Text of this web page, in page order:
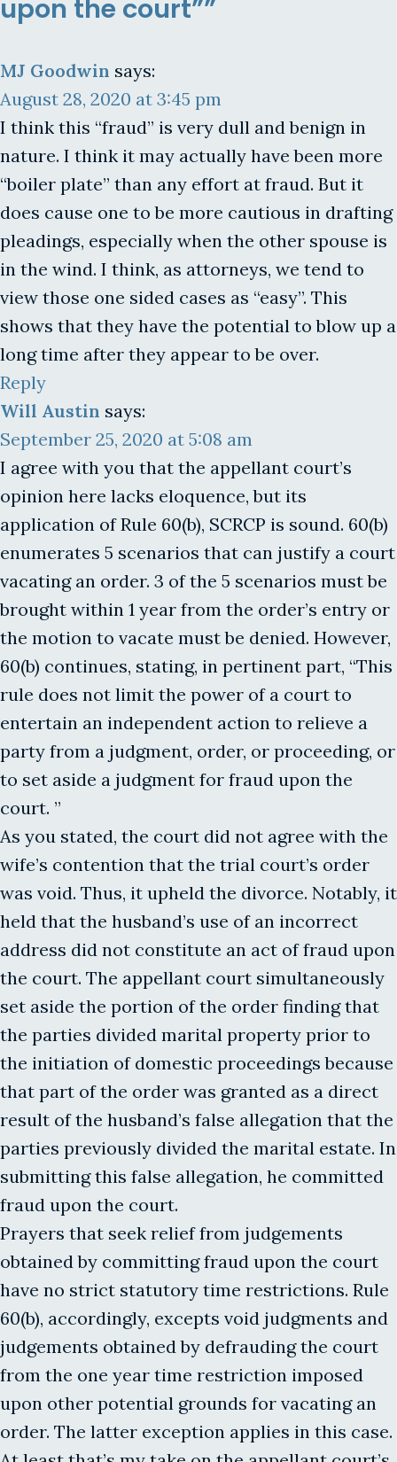
upon the court””
MJ Goodwin says:
August 28, 2020 at 3:45 pm
I think this “fraud” is very dull and benign in
nature. I think it may actually have been more
“boiler plate” than any effort at fraud. But it
does cause one to be more cautious in drafting
pleadings, especially when the other spouse is
in the wind. I think, as attorneys, we tend to
view those one sided cases as “easy”. This
shows that they have the potential to blow up a
long time after they appear to be over.
Reply
Will Austin says:
September 25, 2020 at 5:08 am
I agree with you that the appellant court’s
opinion here lacks eloquence, but its
application of Rule 60(b), SCRCP is sound. 60(b)
enumerates 5 scenarios that can justify a court
vacating an order. 3 of the 5 scenarios must be
brought within 1 year from the order’s entry or
the motion to vacate must be denied. However,
60(b) continues, stating, in pertinent part, “This
rule does not limit the power of a court to
entertain an independent action to relieve a
party from a judgment, order, or proceeding, or
to set aside a judgment for fraud upon the
court. ”
As you stated, the court did not agree with the
wife’s contention that the trial court’s order
was void. Thus, it upheld the divorce. Notably, it
held that the husband’s use of an incorrect
address did not constitute an act of fraud upon
the court. The appellant court simultaneously
set aside the portion of the order finding that
the parties divided marital property prior to
the initiation of domestic proceedings because
that part of the order was granted as a direct
result of the husband’s false allegation that the
parties previously divided the marital estate. In
submitting this false allegation, he committed
fraud upon the court.
Prayers that seek relief from judgements
obtained by committing fraud upon the court
have no strict statutory time restrictions. Rule
60(b), accordingly, excepts void judgments and
judgements obtained by defrauding the court
from the one year time restriction imposed
upon other potential grounds for vacating an
order. The latter exception applies in this case.